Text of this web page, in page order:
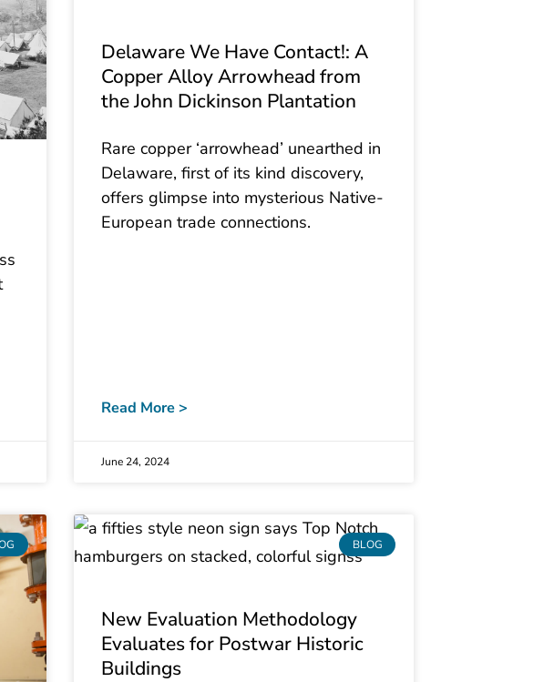
Delaware We Have Contact!: A
Copper Alloy Arrowhead from
the John Dickinson Plantation
Rare copper ‘arrowhead’ unearthed in
Delaware, first of its kind discovery,
offers glimpse into mysterious Native-
European trade connections.
Read More >
June 24, 2024
BLOG
New Evaluation Methodology
Evaluates for Postwar Historic
Buildings